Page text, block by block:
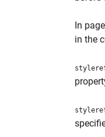
In
in the